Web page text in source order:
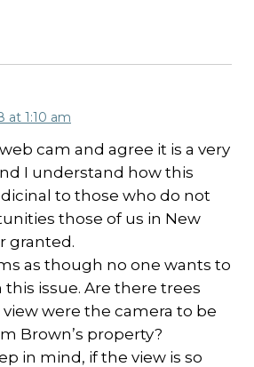
at 1:10 am
cam and agree it is a very
I understand how this
to those who do not
those of us in New
granted.
as though no one wants to
issue. Are there trees
were the camera to be
Brown’s property?
in mind, if the view is so